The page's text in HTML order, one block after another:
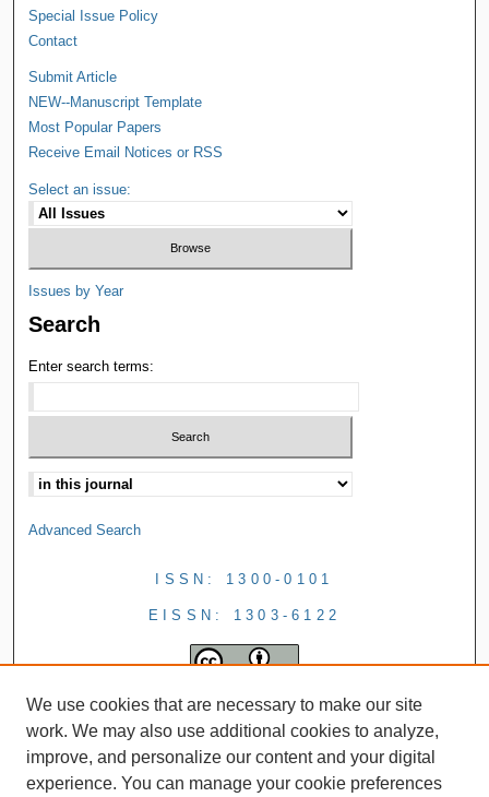
Special Issue Policy
Contact
Submit Article
NEW--Manuscript Template
Most Popular Papers
Receive Email Notices or RSS
Select an issue:
Issues by Year
Search
Enter search terms:
Advanced Search
ISSN: 1300-0101
EISSN: 1303-6122
We use cookies that are necessary to make our site
work. We may also use additional cookies to analyze,
improve, and personalize our content and your digital
experience. You can manage your cookie preferences